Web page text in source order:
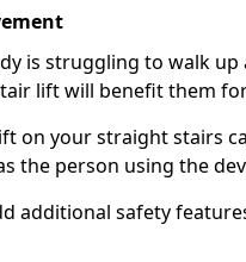
is struggling to walk
lift will benefit them
on your straight stairs
the person using the
additional safety